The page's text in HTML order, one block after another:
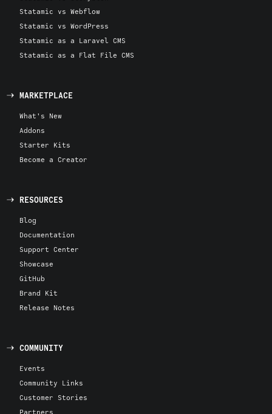
Statamic vs Webflow
Statamic vs WordPress
Statamic as a Laravel CMS
Statamic as a Flat File CMS
MARKETPLACE
What's New
Addons
Starter Kits
Become a Creator
RESOURCES
Blog
Documentation
Support Center
Showcase
GitHub
Brand Kit
Release Notes
COMMUNITY
Events
Community Links
Customer Stories
Partners